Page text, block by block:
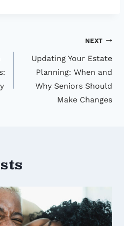
NEXT
Updating Your Estate
Planning: When and
Why Seniors Should
Make Changes